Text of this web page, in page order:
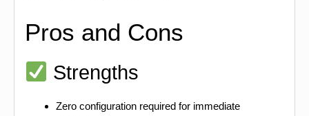
Pros and Cons
Strengths
Zero configuration required for immediate